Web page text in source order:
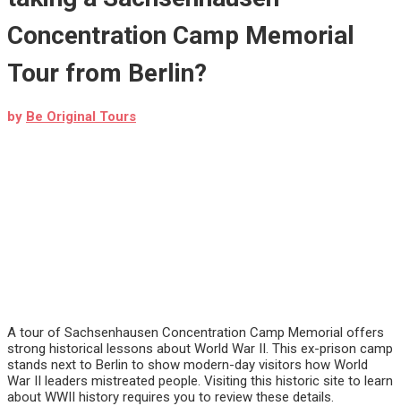
Concentration Camp Memorial
Tour from Berlin?
by Be Original Tours
A tour of Sachsenhausen Concentration Camp Memorial offers
strong historical lessons about World War II. This ex-prison camp
stands next to Berlin to show modern-day visitors how World
War II leaders mistreated people. Visiting this historic site to learn
about WWII history requires you to review these details.